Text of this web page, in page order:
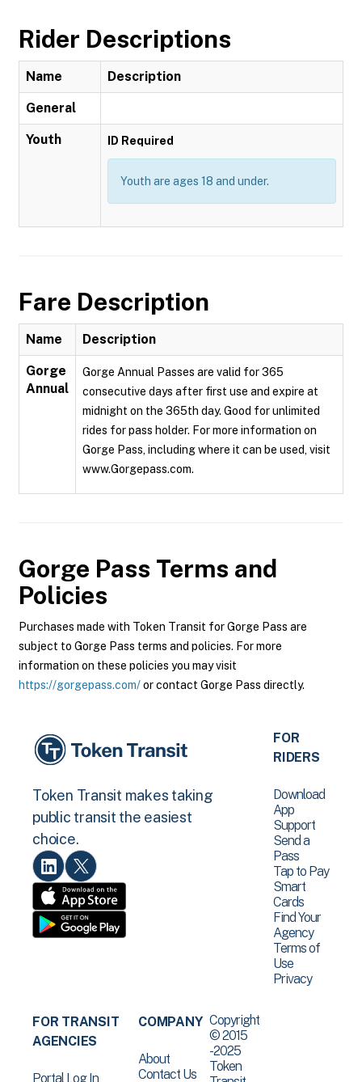
Rider Descriptions
Name Description
General
Youth ID Required
Youth are ages 18 and under.
Fare Description
Name Description
Gorge
Annual
Gorge Annual Passes are valid for 365
consecutive days after first use and expire at
midnight on the 365th day. Good for unlimited
rides for pass holder. For more information on
Gorge Pass, including where it can be used, visit
www.Gorgepass.com.
Gorge Pass Terms and
Policies
Purchases made with Token Transit for Gorge Pass are
subject to Gorge Pass terms and policies. For more
information on these policies you may visit
https://gorgepass.com/or contact Gorge Pass directly.
Token Transit makes taking
public transit the easiest
choice.
FOR
RIDERS
Download
App
Support
Send a
Pass
Tap to Pay
Smart
Cards
Find Your
Agency
Terms of
Use
Privacy
FOR TRANSIT
AGENCIES
Portal Log In
COMPANY
About
Contact Us
Copyright
© 2015
-2025
Token